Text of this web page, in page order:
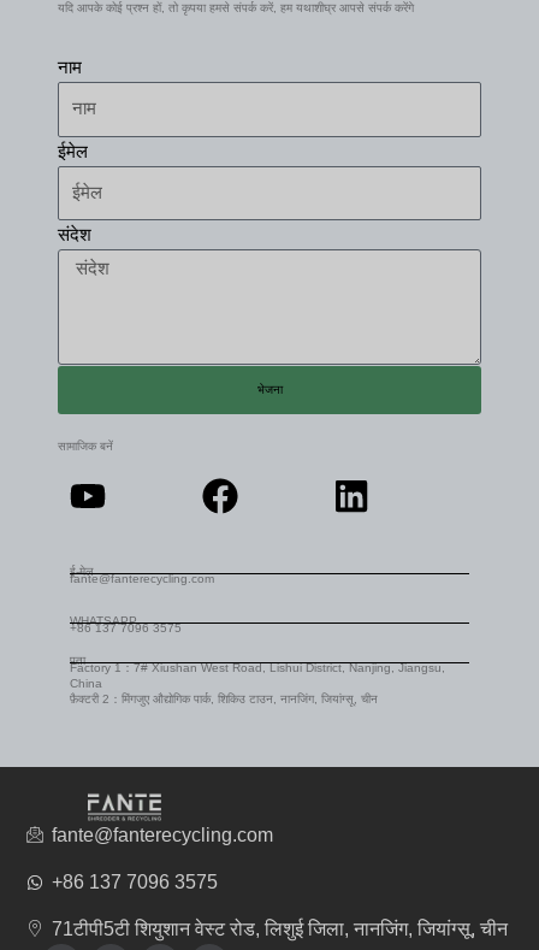
यदि आपके कोई प्रश्न हों, तो कृपया हमसे संपर्क करें, हम यथाशीघ्र आपसे संपर्क करेंगे
नाम
ईमेल
संदेश
भेजना
सामाजिक बनें
ई-मेल
fante@fanterecycling.com
WHATSAPP
+86 137 7096 3575
पता
Factory 1：7# Xiushan West Road, Lishui District, Nanjing, Jiangsu,
China
फ़ैक्टरी 2：मिंगजुए औद्योगिक पार्क, शिकिउ टाउन, नानजिंग, जियांग्सू, चीन
fante@fanterecycling.com
+86 137 7096 3575
71टीपी5टी शियुशान वेस्ट रोड, लिशुई जिला, नानजिंग, जियांग्सू, चीन